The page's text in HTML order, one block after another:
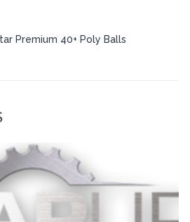
Premium 40+ Poly Balls